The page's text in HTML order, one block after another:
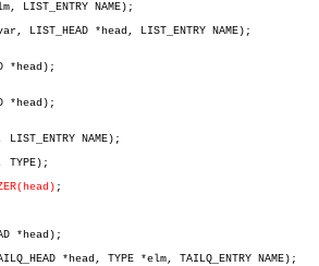
LIST_ENTRY NAME);
LIST_HEAD *head, LIST_ENTRY NAME);
*head);
*head);
LIST_ENTRY NAME);
TYPE);
;
*head);
*head, TYPE *elm, TAILQ_ENTRY NAME);